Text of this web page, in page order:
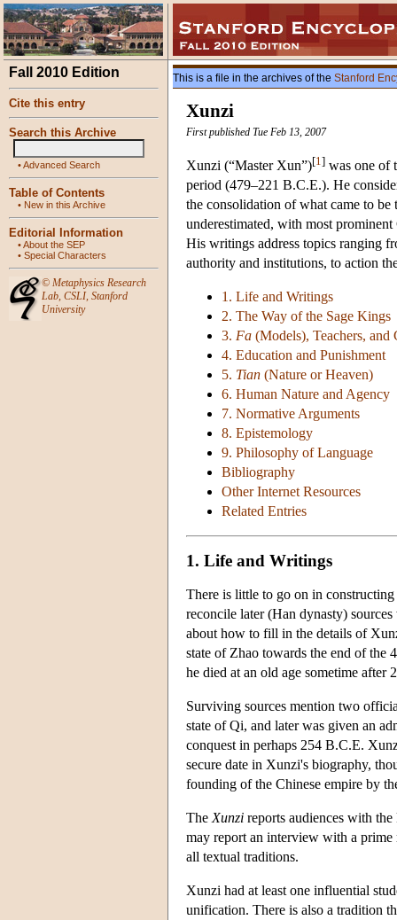
Fall 2010 Edition
Cite this entry
Search this Archive
•Advanced Search
Table of Contents
• New in this Archive
Editorial Information
•About the SEP
• Special Characters
© Metaphysics Research
Lab, CSLI, Stanford
University
This is a file in the archives of the Stanford
Xunzi
First published Tue Feb 13, 2007
Xunzi (“Master Xun”)[1 ] was one of
period (479–221 B.C.E.). He
the consolidation of what came to
underestimated, with most
His writings address topics ranging
authority and institutions, to action
1. Life and Writings
2. The Way of the Sage Kings
3. Fa (Models), Teachers, and
4. Education and Punishment
5. Tian (Nature or Heaven)
6. Human Nature and Agency
7. Normative Arguments
8. Epistemology
9. Philosophy of Language
Bibliography
Other Internet Resources
Related Entries
1. Life and Writings
There is little to go on in
reconcile later (Han dynasty)
about how to fill in the details of
state of Zhao towards the end of the
he died at an old age sometime after
Surviving sources mention two
state of Qi, and later was given an
conquest in perhaps 254 B.C.E.
secure date in Xunzi's biography,
founding of the Chinese empire by
The Xunzi reports audiences with
may report an interview with a
all textual traditions.
Xunzi had at least one influential
unification. There is also a tradition